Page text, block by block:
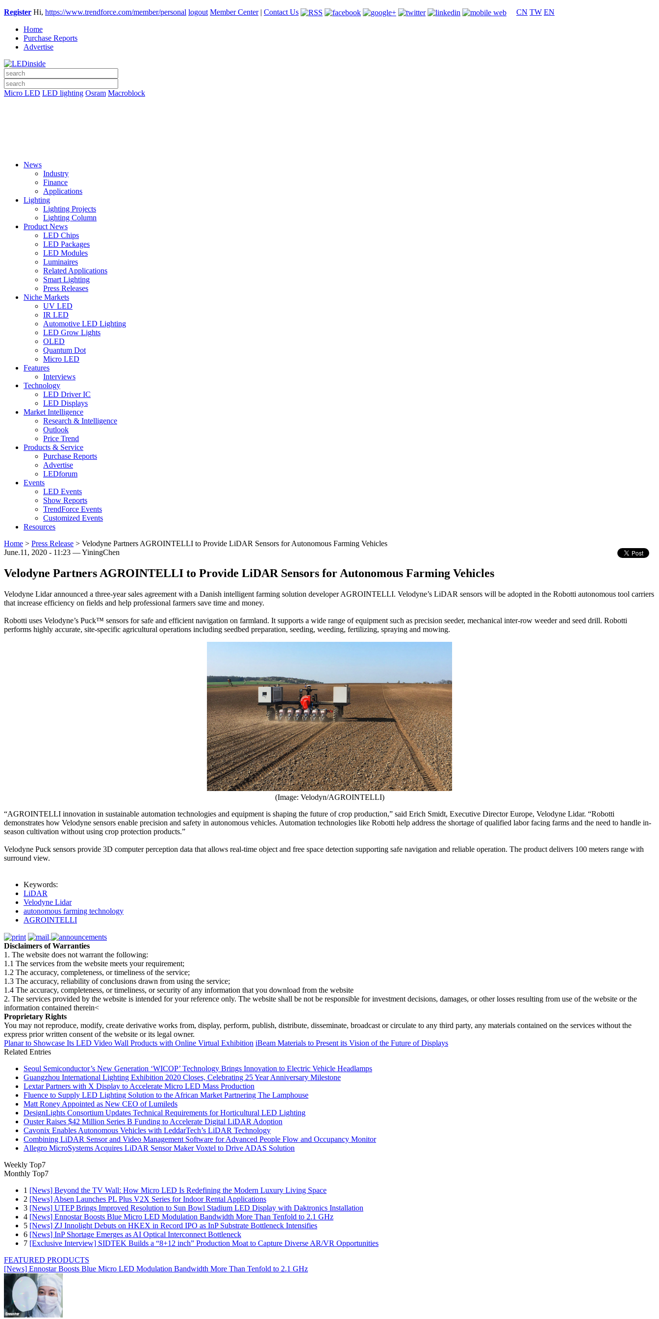
Register Hi, https://www.trendforce.com/member/personal logout Member Center| Contact Us CN TW EN
Home
Purchase Reports
Advertise
Micro LED LED lighting Osram Macroblock
News
Industry
Finance
Applications
Lighting
Lighting Projects
Lighting Column
Product News
LED Chips
LED Packages
LED Modules
Luminaires
Related Applications
Smart Lighting
Press Releases
Niche Markets
UV LED
IR LED
Automotive LED Lighting
LED Grow Lights
OLED
Quantum Dot
Micro LED
Features
Interviews
Technology
LED Driver IC
LED Displays
Market Intelligence
Research & Intelligence
Outlook
Price Trend
Products & Service
Purchase Reports
Advertise
LEDforum
Events
LED Events
Show Reports
TrendForce Events
Customized Events
Resources
Home > Press Release > Velodyne Partners AGROINTELLI to Provide LiDAR Sensors for Autonomous Farming Vehicles
June.11, 2020 - 11:23 — YiningChen
Velodyne Partners AGROINTELLI to Provide LiDAR Sensors for Autonomous Farming Vehicles
Velodyne Lidar announced a three-year sales agreement with a Danish intelligent farming solution developer AGROINTELLI. Velodyne’s LiDAR sensors will be adopted in the Robotti autonomous tool carriers
that increase efficiency on fields and help professional farmers save time and money.
Robotti uses Velodyne’s Puck™ sensors for safe and efficient navigation on farmland. It supports a wide range of equipment such as precision seeder, mechanical inter-row weeder and seed drill. Robotti
performs highly accurate, site-specific agricultural operations including seedbed preparation, seeding, weeding, fertilizing, spraying and mowing.
(Image: Velodyn/AGROINTELLI)
“AGROINTELLI innovation in sustainable automation technologies and equipment is shaping the future of crop production,” said Erich Smidt, Executive Director Europe, Velodyne Lidar. “Robotti
demonstrates how Velodyne sensors enable precision and safety in autonomous vehicles. Automation technologies like Robotti help address the shortage of qualified labor facing farms and the need to handle in-
season cultivation without using crop protection products.”
Velodyne Puck sensors provide 3D computer perception data that allows real-time object and free space detection supporting safe navigation and reliable operation. The product delivers 100 meters range with
surround view.
Keywords:
LiDAR
Velodyne Lidar
autonomous farming technology
AGROINTELLI
Disclaimers of Warranties
1. The website does not warrant the following:
1.1 The services from the website meets your requirement;
1.2 The accuracy, completeness, or timeliness of the service;
1.3 The accuracy, reliability of conclusions drawn from using the service;
1.4 The accuracy, completeness, or timeliness, or security of any information that you download from the website
2. The services provided by the website is intended for your reference only. The website shall be not be responsible for investment decisions, damages, or other losses resulting from use of the website or the
information contained therein<
Proprietary Rights
You may not reproduce, modify, create derivative works from, display, perform, publish, distribute, disseminate, broadcast or circulate to any third party, any materials contained on the services without the
express prior written consent of the website or its legal owner.
Planar to Showcase Its LED Video Wall Products with Online Virtual Exhibition iBeam Materials to Present its Vision of the Future of Displays
Related Entries
Seoul Semiconductor’s New Generation ‘WICOP’ Technology Brings Innovation to Electric Vehicle Headlamps
Guangzhou International Lighting Exhibition 2020 Closes, Celebrating 25 Year Anniversary Milestone
Lextar Partners with X Display to Accelerate Micro LED Mass Production
Fluence to Supply LED Lighting Solution to the African Market Partnering The Lamphouse
Matt Roney Appointed as New CEO of Lumileds
DesignLights Consortium Updates Technical Requirements for Horticultural LED Lighting
Ouster Raises $42 Million Series B Funding to Accelerate Digital LiDAR Adoption
Cavonix Enables Autonomous Vehicles with LeddarTech’s LiDAR Technology
Combining LiDAR Sensor and Video Management Software for Advanced People Flow and Occupancy Monitor
Allegro MicroSystems Acquires LiDAR Sensor Maker Voxtel to Drive ADAS Solution
Weekly Top7
Monthly Top7
1 [News] Beyond the TV Wall: How Micro LED Is Redefining the Modern Luxury Living Space
2 [News] Absen Launches PL Plus V2X Series for Indoor Rental Applications
3 [News] UTEP Brings Improved Resolution to Sun Bowl Stadium LED Display with Daktronics Installation
4 [News] Ennostar Boosts Blue Micro LED Modulation Bandwidth More Than Tenfold to 2.1 GHz
5 [News] ZJ Innolight Debuts on HKEX in Record IPO as InP Substrate Bottleneck Intensifies
6 [News] InP Shortage Emerges as AI Optical Interconnect Bottleneck
7 [Exclusive Interview] SIDTEK Builds a “8+12 inch” Production Moat to Capture Diverse AR/VR Opportunities
FEATURED PRODUCTS
[News] Ennostar Boosts Blue Micro LED Modulation Bandwidth More Than Tenfold to 2.1 GHz